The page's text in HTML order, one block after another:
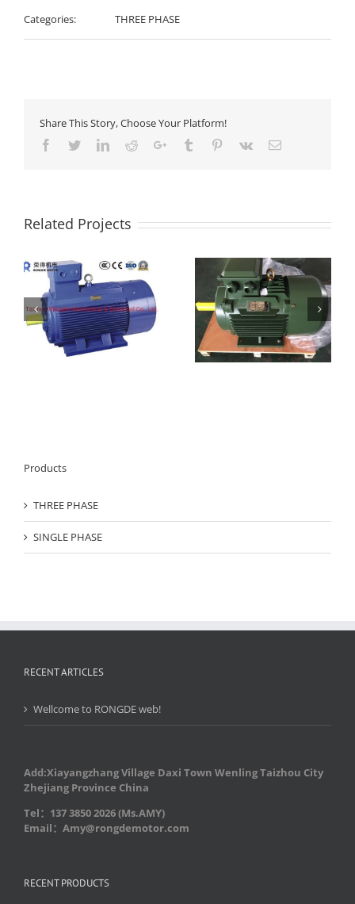
Categories: THREE PHASE
Share This Story, Choose Your Platform!
Facebook
TwitterLinkedIn
RedditGoogle+Tumblr Pinterest
Vk Email
Related Projects
IE3 series three phase
electric motor
YS Series Three Phase
AC Asynchronous
Motor
Products
THREE PHASE
SINGLE PHASE
RECENT ARTICLES
Wellcome to RONGDE web!
Add:Xiayangzhang Village Daxi Town Wenling Taizhou City
Zhejiang Province China
Tel：137 3850 2026 (Ms.AMY)
Email：Amy@rongdemotor.com
RECENT PRODUCTS